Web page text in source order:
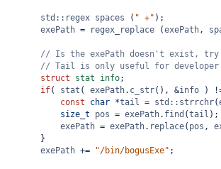
std::regex spaces ( " +" );
exePath = regex_replace (exePath,
// Is the exePath doesn't exist,
// Tail is only useful for developer
struct stat info;
if( stat ( exePath. c_str(), &info )
const char *tail = std::strrchr(
size_t pos = exePath. find (tail );
exePath = exePath. replace( pos ,
        }
exePath += "/bin/bogusExe" ;